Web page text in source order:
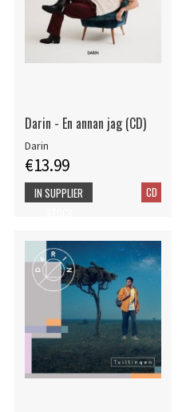
Darin - En annan jag (CD)
Darin
€13.99
CD
IN SUPPLIER